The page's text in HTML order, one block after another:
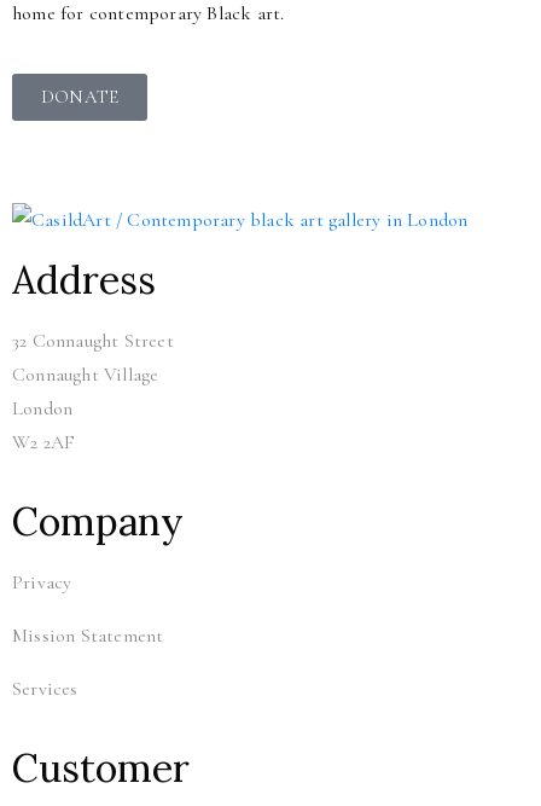
home for contemporary Black art.
DONATE
Address
32 Connaught Street
Connaught Village
London
W2 2AF
Company
Privacy
Mission Statement
Services
Customer